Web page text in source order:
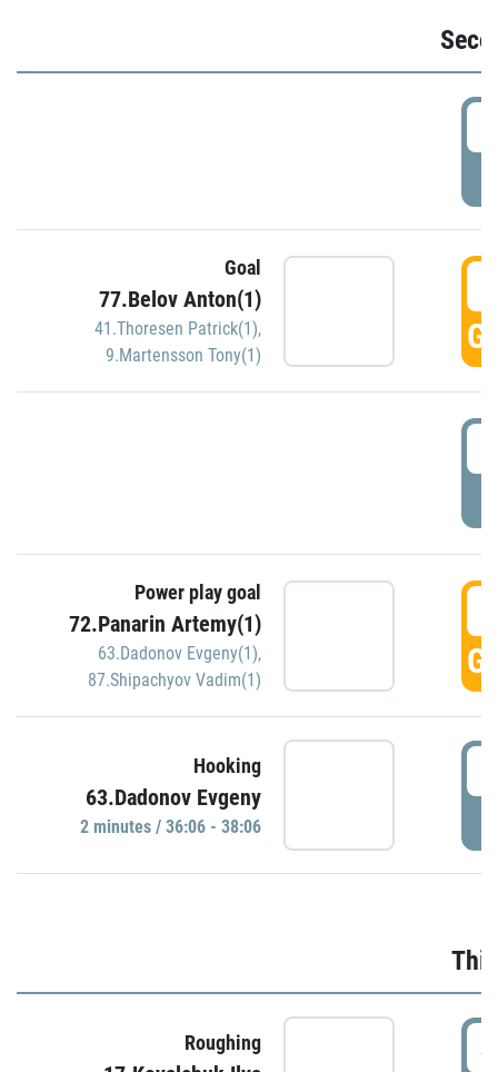
Goal
77.Belov Anton(1)
41.Thoresen Patrick(1),
9.Martensson Tony(1)
Power play goal
72.Panarin Artemy(1)
63.Dadonov Evgeny(1),
87.Shipachyov Vadim(1)
Hooking
63.Dadonov Evgeny
2 minutes / 36:06 - 38:06
Roughing